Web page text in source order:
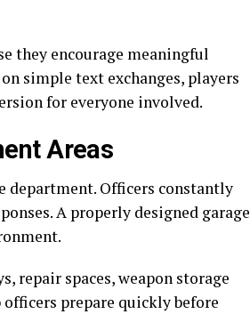
they encourage meaningful
simple text exchanges, players
for everyone involved.
Areas
department. Officers constantly
A properly designed garage
repair spaces, weapon storage
prepare quickly before